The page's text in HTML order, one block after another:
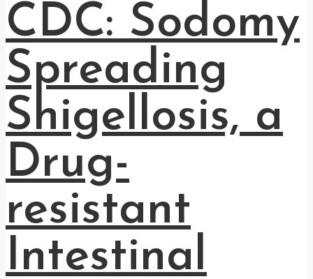
CDC: Sodomy
Spreading
Shigellosis, a
Drug-
resistant
Intestinal